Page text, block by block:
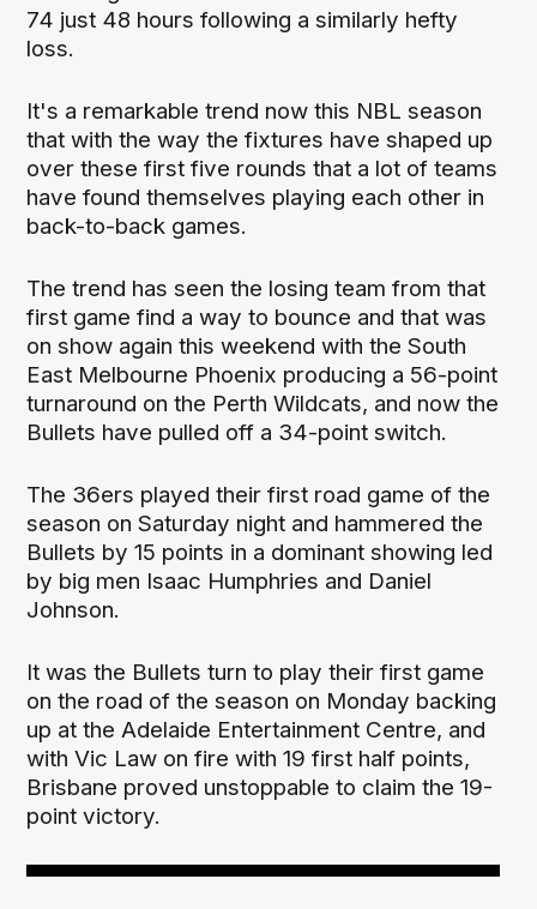
74 just 48 hours following a similarly hefty
loss.
It's a remarkable trend now this NBL season
that with the way the fixtures have shaped up
over these first five rounds that a lot of teams
have found themselves playing each other in
back-to-back games.
The trend has seen the losing team from that
first game find a way to bounce and that was
on show again this weekend with the South
East Melbourne Phoenix producing a 56-point
turnaround on the Perth Wildcats, and now the
Bullets have pulled off a 34-point switch.
The 36ers played their first road game of the
season on Saturday night and hammered the
Bullets by 15 points in a dominant showing led
by big men Isaac Humphries and Daniel
Johnson.
It was the Bullets turn to play their first game
on the road of the season on Monday backing
up at the Adelaide Entertainment Centre, and
with Vic Law on fire with 19 first half points,
Brisbane proved unstoppable to claim the 19-
point victory.